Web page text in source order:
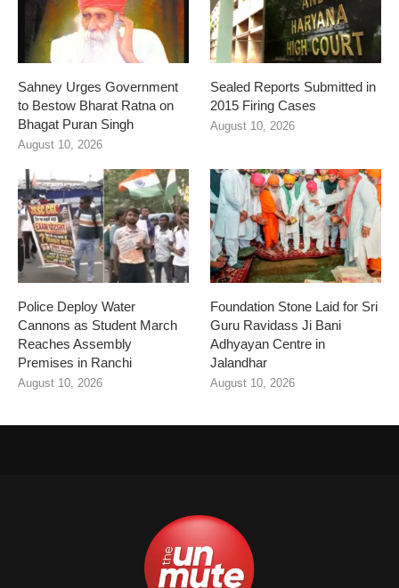
Sahney Urges Government
to Bestow Bharat Ratna on
Bhagat Puran Singh
August 10, 2026
Sealed Reports Submitted in
2015 Firing Cases
August 10, 2026
Police Deploy Water
Cannons as Student March
Reaches Assembly
Premises in Ranchi
August 10, 2026
Foundation Stone Laid for Sri
Guru Ravidass Ji Bani
Adhyayan Centre in
Jalandhar
August 10, 2026